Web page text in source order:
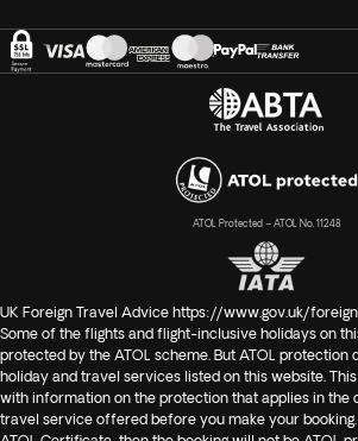
ATOL Protected – ATOL No. 11248
UK Foreign Travel Advice https://www.gov.uk/
Some of the flights and flight-inclusive holidays on
protected by the ATOL scheme. But ATOL protection
holiday and travel services listed on this website.
with information on the protection that applies in the
travel service offered before you make your